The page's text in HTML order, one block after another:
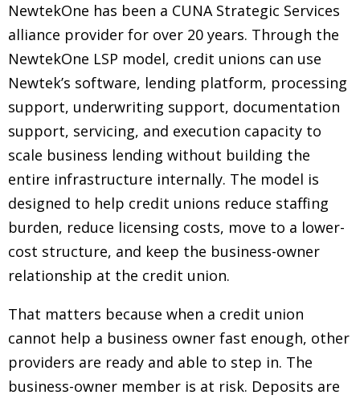
NewtekOne has been a CUNA Strategic Services
alliance provider for over 20 years. Through the
NewtekOne LSP model, credit unions can use
Newtek’s software, lending platform, processing
support, underwriting support, documentation
support, servicing, and execution capacity to
scale business lending without building the
entire infrastructure internally. The model is
designed to help credit unions reduce staffing
burden, reduce licensing costs, move to a lower-
cost structure, and keep the business-owner
relationship at the credit union.
That matters because when a credit union
cannot help a business owner fast enough, other
providers are ready and able to step in. The
business-owner member is at risk. Deposits are